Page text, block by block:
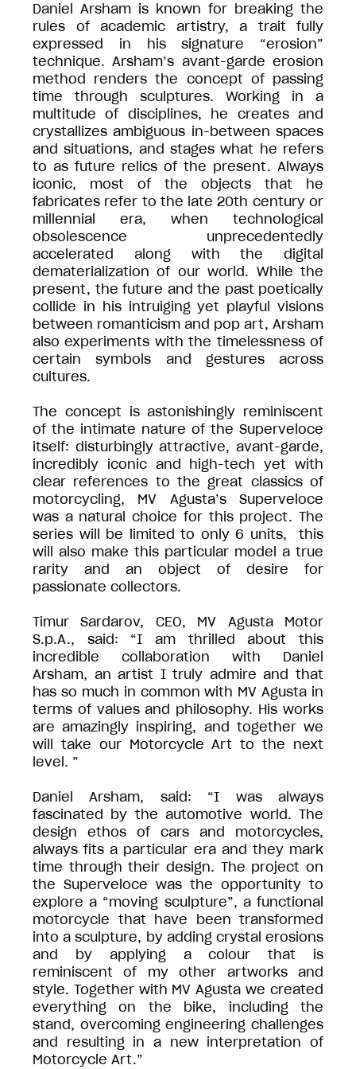
Daniel Arsham is known for breaking the
rules of academic artistry, a trait fully
expressed in his signature “erosion”
technique. Arsham’s avant-garde erosion
method renders the concept of passing
time through sculptures. Working in a
multitude of disciplines, he creates and
crystallizes ambiguous in-between spaces
and situations, and stages what he refers
to as future relics of the present. Always
iconic, most of the objects that he
fabricates refer to the late 20th century or
millennial era, when technological
obsolescence unprecedentedly
accelerated along with the digital
dematerialization of our world. While the
present, the future and the past poetically
collide in his intruiging yet playful visions
between romanticism and pop art, Arsham
also experiments with the timelessness of
certain symbols and gestures across
cultures.
The concept is astonishingly reminiscent
of the intimate nature of the Superveloce
itself: disturbingly attractive, avant-garde,
incredibly iconic and high-tech yet with
clear references to the great classics of
motorcycling, MV Agusta’s Superveloce
was a natural choice for this project. The
series will be limited to only 6 units, this
will also make this particular model a true
rarity and an object of desire for
passionate collectors.
Timur Sardarov, CEO, MV Agusta Motor
S.p.A., said: “I am thrilled about this
incredible collaboration with Daniel
Arsham, an artist I truly admire and that
has so much in common with MV Agusta in
terms of values and philosophy. His works
are amazingly inspiring, and together we
will take our Motorcycle Art to the next
level. ”
Daniel Arsham, said: “I was always
fascinated by the automotive world. The
design ethos of cars and motorcycles,
always fits a particular era and they mark
time through their design. The project on
the Superveloce was the opportunity to
explore a “moving sculpture”, a functional
motorcycle that have been transformed
into a sculpture, by adding crystal erosions
and by applying a colour that is
reminiscent of my other artworks and
style. Together with MV Agusta we created
everything on the bike, including the
stand, overcoming engineering challenges
and resulting in a new interpretation of
Motorcycle Art.”